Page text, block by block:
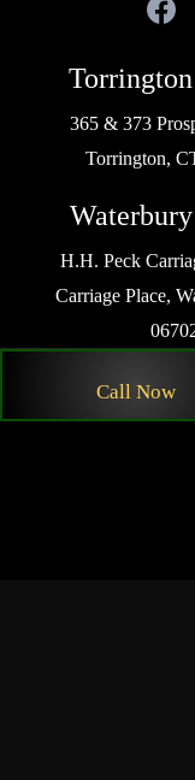
365 & 373
Torrington,
H.H. Peck
Carriage Place,
Call Now